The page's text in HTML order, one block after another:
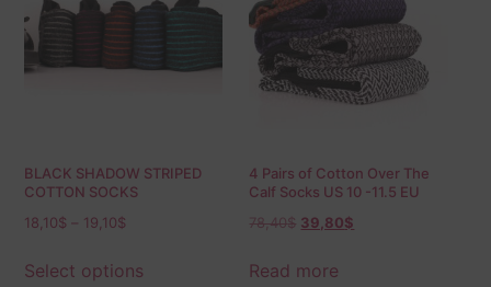
BLACK SHADOW STRIPED
COTTON SOCKS
18,10$ 19,10$
Select options
4 Pairs of Cotton Over The
Calf Socks US 10 -11.5 EU
78,40$ 39,80$
Read more